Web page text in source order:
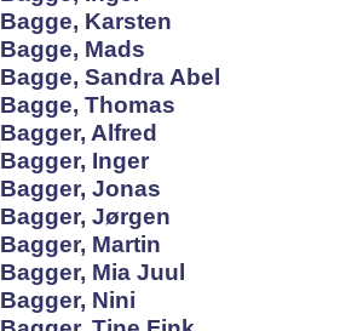
Bagge, Karsten
Bagge, Mads
Bagge, Sandra Abel
Bagge, Thomas
Bagger, Alfred
Bagger, Inger
Bagger, Jonas
Bagger, Jørgen
Bagger, Martin
Bagger, Mia Juul
Bagger, Nini